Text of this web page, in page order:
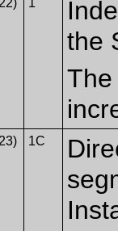
1
the
1C